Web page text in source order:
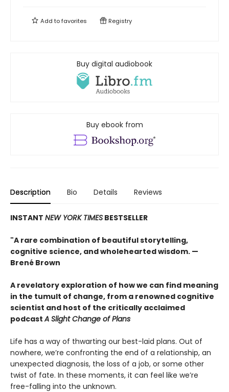
Add tofavorites Registry
Buy digital audiobook
Buy ebook from
Description Bio Details Reviews
INSTANT NEW YORK TIMES BESTSELLER
"A rare combination of beautiful storytelling,
cognitive science, and wholehearted wisdom. —
Brené Brown
A revelatory exploration of how we can find meaning
in the tumult of change, from a renowned cognitive
scientist and host of the critically acclaimed
podcastA Slight Change of Plans
Life has a way of thwarting our best-laid plans. Out of
nowhere, we’re confronting the end of a relationship, an
unexpected diagnosis, the loss of a job, or some other
twist of fate. In these moments, it can feel like we’re
free-falling into the unknown.